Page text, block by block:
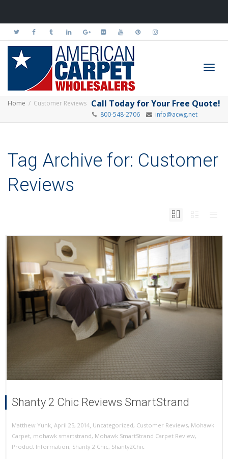
Home Customer Reviews Call Today for Your Free Quote!
800-548-2706 info@acwg.net
Tag Archive for: Customer
Reviews
Shanty 2 Chic Reviews SmartStrand
Matthew Yunk, April 25, 2014, Uncategorized, Customer Reviews, Mohawk
Carpet, mohawk smartstrand, Mohawk SmartStrand Carpet Review,
Product Information, Shanty 2 Chic, Shanty2Chic